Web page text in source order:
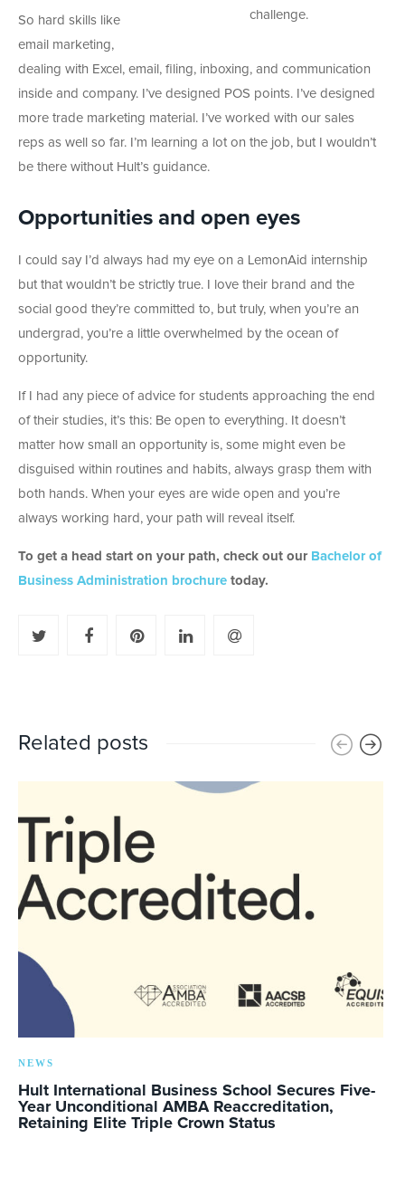
challenge.
So hard skills like
email marketing,
dealing with Excel, email, filing, inboxing, and communication
inside and company. I’ve designed POS points. I’ve designed
more trade marketing material. I’ve worked with our sales
reps as well so far. I’m learning a lot on the job, but I wouldn’t
be there without Hult’s guidance.
Opportunities and open eyes
I could say I’d always had my eye on a LemonAid internship
but that wouldn’t be strictly true. I love their brand and the
social good they’re committed to, but truly, when you’re an
undergrad, you’re a little overwhelmed by the ocean of
opportunity.
If I had any piece of advice for students approaching the end
of their studies, it’s this: Be open to everything. It doesn’t
matter how small an opportunity is, some might even be
disguised within routines and habits, always grasp them with
both hands. When your eyes are wide open and you’re
always working hard, your path will reveal itself.
To get a head start on your path, check out our Bachelor of
Business Administration brochure today.
Related posts
NEWS
Hult International Business School Secures Five-
Year Unconditional AMBA Reaccreditation,
Retaining Elite Triple Crown Status